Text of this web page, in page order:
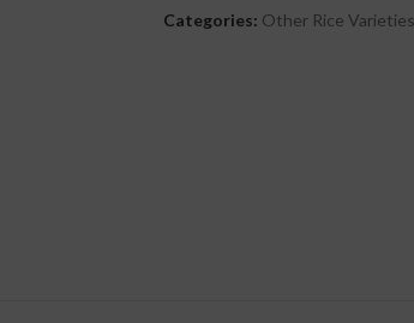
Categories: Other Rice Varieties